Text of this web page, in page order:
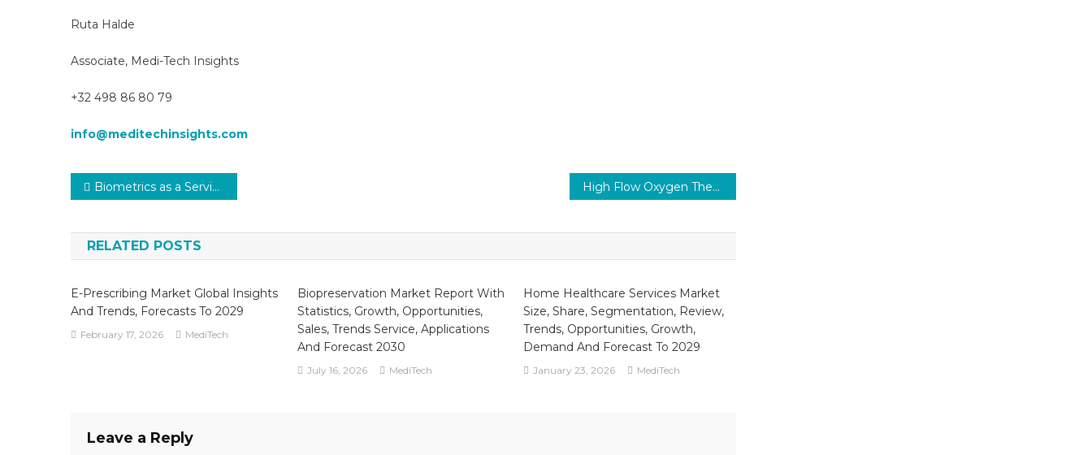
Ruta Halde
Associate, Medi-Tech Insights
+32 498 86 80 79
info@meditechinsights.com
Post
Biometrics as a Service (BaaS) in Healthcare Market to Witness a Leap by Leaching CAGR of approximately 20% By The End Of 2029 High Flow Oxygen Therapy Market 2026 | Revenue, Advancement Strategy and Geographical Performance Forecast to 2029
RELATED POSTS
E-Prescribing Market Global Insights
And Trends, Forecasts To 2029
February 17, 2026 MediTech
Biopreservation Market Report With
Statistics, Growth, Opportunities,
Sales, Trends Service, Applications
And Forecast 2030
July 16, 2026 MediTech
Home Healthcare Services Market
Size, Share, Segmentation, Review,
Trends, Opportunities, Growth,
Demand And Forecast To 2029
January 23, 2026 MediTech
Leave a Reply